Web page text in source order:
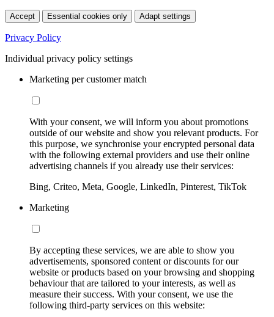
Accept Essential cookies only Adapt settings
Privacy Policy
Individual privacy policy settings
Marketing per customer match
With your consent, we will inform you about promotions
outside of our website and show you relevant products. For
this purpose, we synchronise your encrypted personal data
with the following external providers and use their online
advertising channels if you already use their services:
Bing, Criteo, Meta, Google, LinkedIn, Pinterest, TikTok
Marketing
By accepting these services, we are able to show you
advertisements, sponsored content or discounts for our
website or products based on your browsing and shopping
behaviour that are tailored to your interests, as well as
measure their success. With your consent, we use the
following third-party services on this website: